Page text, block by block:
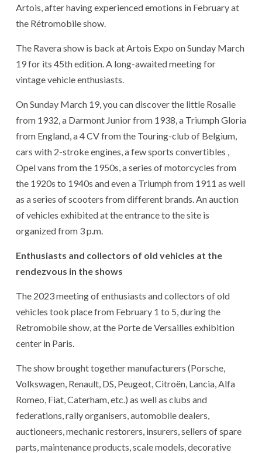
Artois, after having experienced emotions in February at
the Rétromobile show.
The Ravera show is back at Artois Expo on Sunday March
19 for its 45th edition. A long-awaited meeting for
vintage vehicle enthusiasts.
On Sunday March 19, you can discover the little Rosalie
from 1932, a Darmont Junior from 1938, a Triumph Gloria
from England, a 4 CV from the Touring-club of Belgium,
cars with 2-stroke engines, a few sports convertibles ,
Opel vans from the 1950s, a series of motorcycles from
the 1920s to 1940s and even a Triumph from 1911 as well
as a series of scooters from different brands. An auction
of vehicles exhibited at the entrance to the site is
organized from 3 p.m.
Enthusiasts and collectors of old vehicles at the
rendezvous in the shows
The 2023 meeting of enthusiasts and collectors of old
vehicles took place from February 1 to 5, during the
Retromobile show, at the Porte de Versailles exhibition
center in Paris.
The show brought together manufacturers (Porsche,
Volkswagen, Renault, DS, Peugeot, Citroën, Lancia, Alfa
Romeo, Fiat, Caterham, etc.) as well as clubs and
federations, rally organisers, automobile dealers,
auctioneers, mechanic restorers, insurers, sellers of spare
parts, maintenance products, scale models, decorative